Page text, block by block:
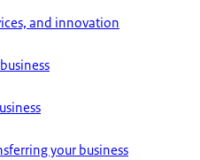
and innovation
your business